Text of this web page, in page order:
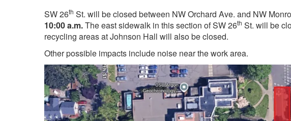
SW 26th St. will be closed between NW Orchard Ave. and NW
10:00 a.m.The east sidewalk in this section of SW 26th St. will be
recycling areas at Johnson Hall will also be closed.
Other possible impacts include noise near the work area.